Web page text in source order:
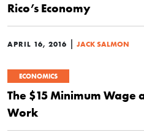
Rico’s Economy
APRIL 16, 2016 | JACK SALMON
ECONOMICS
The $15 Minimum Wage
Work